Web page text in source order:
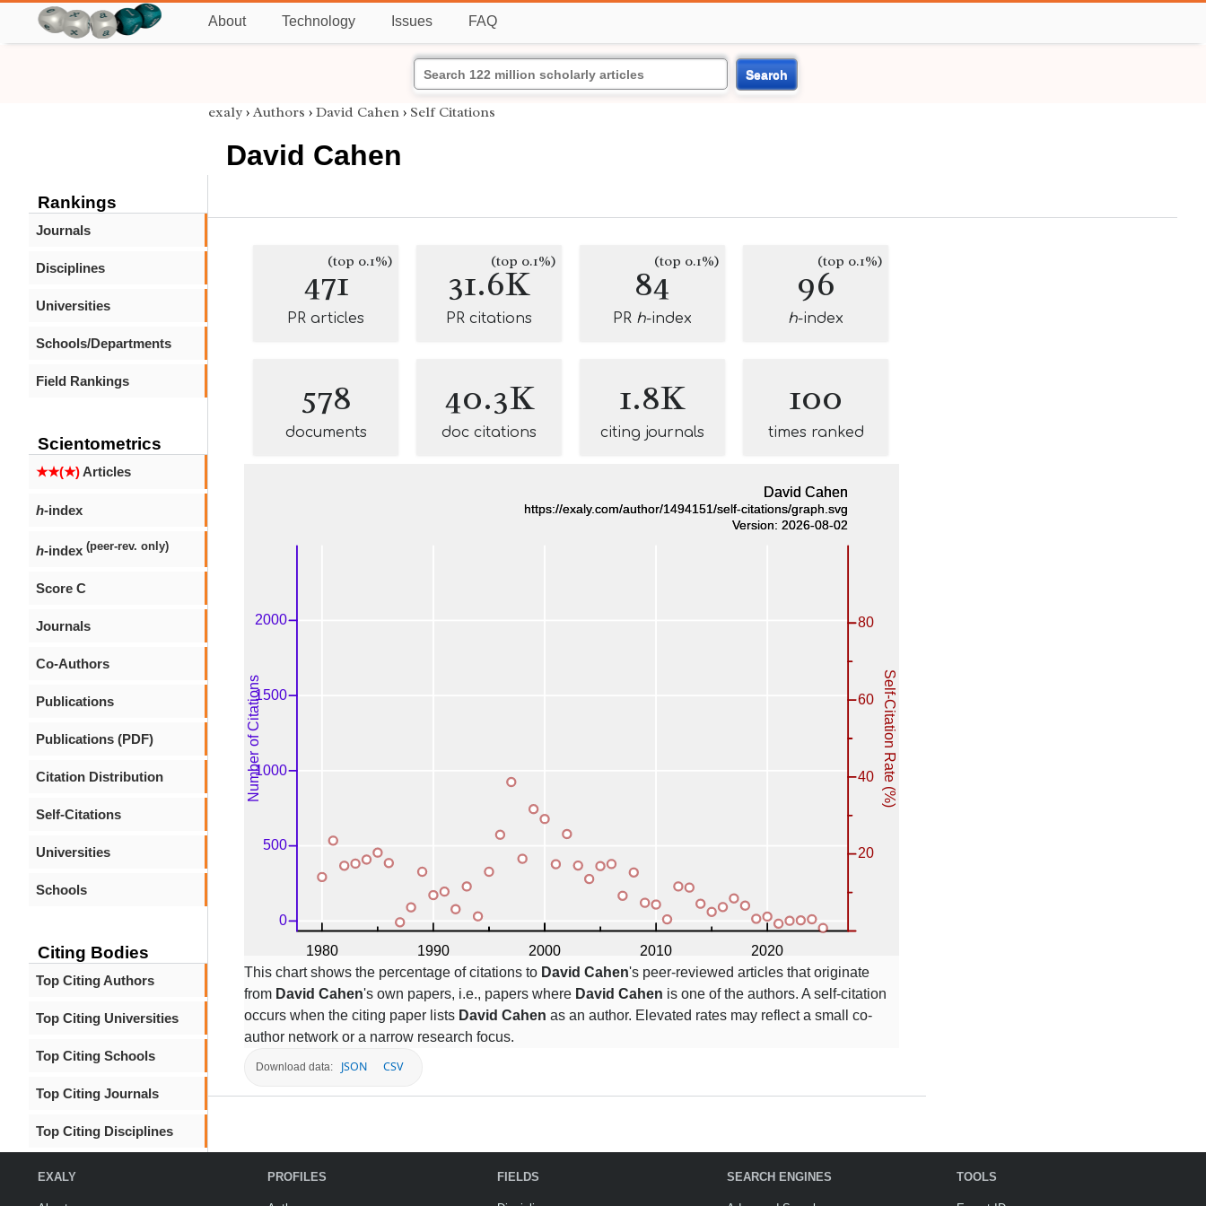
About Technology Issues FAQ
Search
Rankings
Journals
Disciplines
Universities
Schools/Departments
Field Rankings
Scientometrics
★★(★)Articles
h-index
h-index (peer-rev. only)
Score C
Journals
Co-Authors
Publications
Publications (PDF)
Citation Distribution
Self-Citations
Universities
Schools
Citing Bodies
Top Citing Authors
Top Citing Universities
Top Citing Schools
Top Citing Journals
Top Citing Disciplines
exaly › Authors › David Cahen › Self Citations
David Cahen
471(top 0.1%)
PR articles
31.6K
(top 0.1%)
PR citations
84(top 0.1%)
PR h-index
96(top 0.1%)
h-index
578
documents
40.3K
doc citations
1.8K
citing journals
100
times ranked
This chart shows the percentage of citations to David Cahen's peer-reviewed articles that originate
from David Cahen's own papers, i.e., papers where David Cahen is one of the authors. A self-citation
occurs when the citing paper lists David Cahen as an author. Elevated rates may reflect a small co-
author network or a narrow research focus.
Download data: JSON CSV
EXALY PROFILES FIELDS SEARCH ENGINES TOOLS